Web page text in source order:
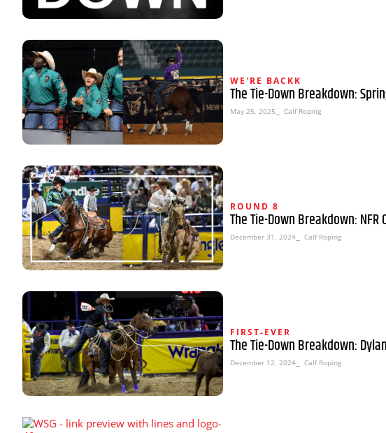
WE'RE BACKK
The Tie-Down Breakdown:
May 25, 2025 ⎯ Calf Roping
ROUND 8
The Tie-Down Breakdown: NFR
December 31, 2024⎯ Calf Roping
FIRST-EVER
The Tie-Down Breakdown:
December 12, 2024⎯ Calf Roping